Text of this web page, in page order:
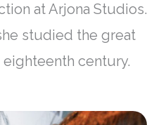
at Arjona Studios.
studied the great
century.